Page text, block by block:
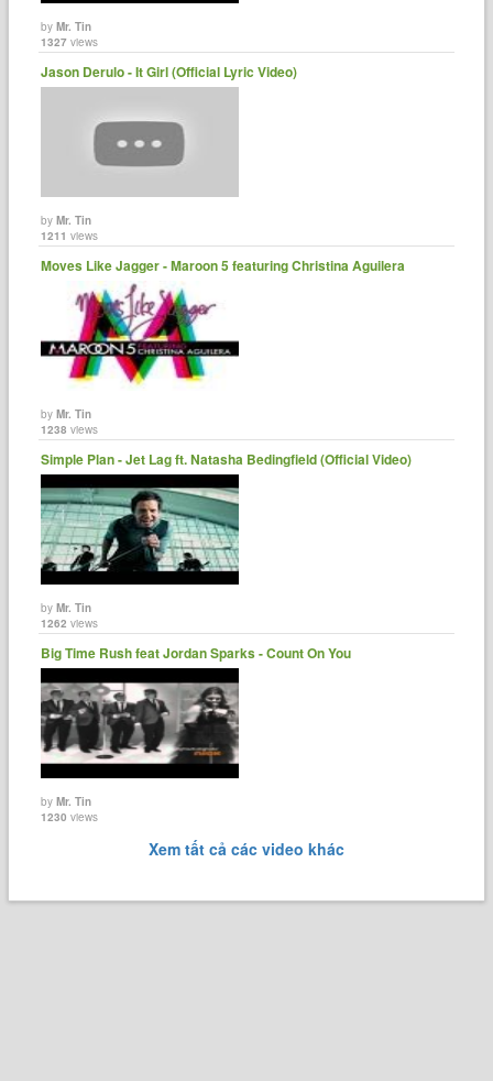
byMr. Tin
1327 views
Jason Derulo - It Girl (Official Lyric Video)
byMr. Tin
1211 views
Moves Like Jagger - Maroon 5 featuring Christina Aguilera
byMr. Tin
1238 views
Simple Plan - Jet Lag ft. Natasha Bedingfield (Official Video)
byMr. Tin
1262 views
Big Time Rush feat Jordan Sparks - Count On You
byMr. Tin
1230 views
Xem tất cả các video khác